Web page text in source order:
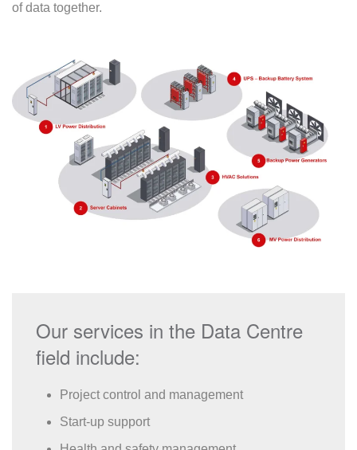
of data together.
Our services in the Data Centre
field include:
Project control and management
Start-up support